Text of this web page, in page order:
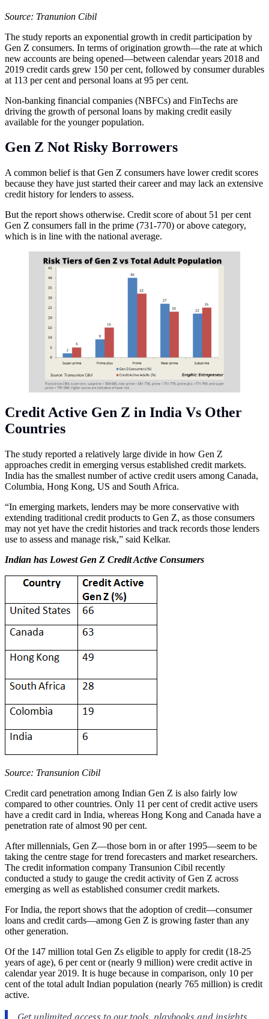
Source: Tranunion Cibil
The study reports an exponential growth in credit participation by
Gen Z consumers. In terms of origination growth—the rate at which
new accounts are being opened—between calendar years 2018 and
2019 credit cards grew 150 per cent, followed by consumer durables
at 113 per cent and personal loans at 95 per cent.
Non-banking financial companies (NBFCs) and FinTechs are
driving the growth of personal loans by making credit easily
available for the younger population.
Gen Z Not Risky Borrowers
A common belief is that Gen Z consumers have lower credit scores
because they have just started their career and may lack an extensive
credit history for lenders to assess.
But the report shows otherwise. Credit score of about 51 per cent
Gen Z consumers fall in the prime (731-770) or above category,
which is in line with the national average.
Credit Active Gen Z in India Vs Other
Countries
The study reported a relatively large divide in how Gen Z
approaches credit in emerging versus established credit markets.
India has the smallest number of active credit users among Canada,
Columbia, Hong Kong, US and South Africa.
“In emerging markets, lenders may be more conservative with
extending traditional credit products to Gen Z, as those consumers
may not yet have the credit histories and track records those lenders
use to assess and manage risk,” said Kelkar.
Indian has Lowest Gen Z Credit Active Consumers
Source: Transunion Cibil
Credit card penetration among Indian Gen Z is also fairly low
compared to other countries. Only 11 per cent of credit active users
have a credit card in India, whereas Hong Kong and Canada have a
penetration rate of almost 90 per cent.
After millennials, Gen Z—those born in or after 1995—seem to be
taking the centre stage for trend forecasters and market researchers.
The credit information company Transunion Cibil recently
conducted a study to gauge the credit activity of Gen Z across
emerging as well as established consumer credit markets.
For India, the report shows that the adoption of credit—consumer
loans and credit cards—among Gen Z is growing faster than any
other generation.
Of the 147 million total Gen Zs eligible to apply for credit (18-25
years of age), 6 per cent or (nearly 9 million) were credit active in
calendar year 2019. It is huge because in comparison, only 10 per
cent of the total adult Indian population (nearly 765 million) is credit
active.